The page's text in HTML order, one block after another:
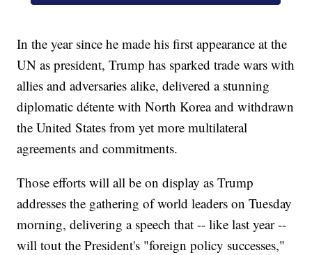
In the year since he made his first appearance at the
UN as president, Trump has sparked trade wars with
allies and adversaries alike, delivered a stunning
diplomatic détente with North Korea and withdrawn
the United States from yet more multilateral
agreements and commitments.
Those efforts will all be on display as Trump
addresses the gathering of world leaders on Tuesday
morning, delivering a speech that -- like last year --
will tout the President's "foreign policy successes,"